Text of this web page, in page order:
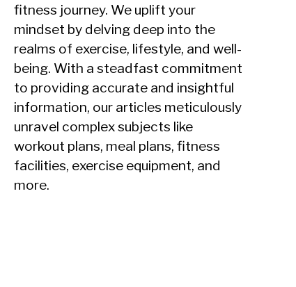
fitness journey. We uplift your
mindset by delving deep into the
realms of exercise, lifestyle, and well-
being. With a steadfast commitment
to providing accurate and insightful
information, our articles meticulously
unravel complex subjects like
workout plans, meal plans, fitness
facilities, exercise equipment, and
more.